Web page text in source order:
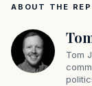
ABOUT THE
Tom